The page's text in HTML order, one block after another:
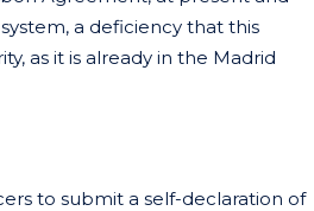
a deficiency that this
as it is already in the Madrid
to submit a self-declaration of